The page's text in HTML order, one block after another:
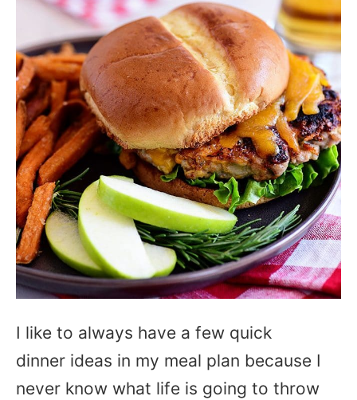
I like to always have a few quick
dinner ideas in my meal plan because I
never know what life is going to throw